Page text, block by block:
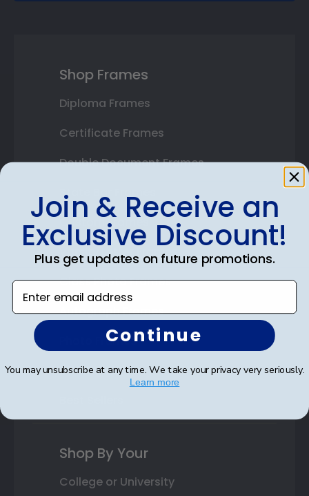
Shop Frames
Diploma Frames
Certificate Frames
Double Document Frames
State Bar Frames
Custom Frames
Varsity Letter Frames
Class Photo Frames
Autograph Frames
Photo Frames
Gift Cards
Shop By Your
College or University
Join & Receive an
Exclusive Discount!
Plus get updates on future promotions.
Enter email address
Continue
You may unsubscribe at any time. We take your privacy very seriously.
Learn more